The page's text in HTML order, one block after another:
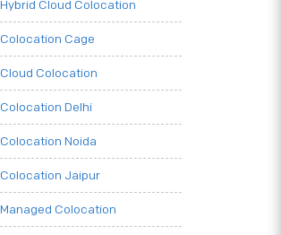
Hybrid Cloud Colocation
Colocation Cage
Cloud Colocation
Colocation Delhi
Colocation Noida
Colocation Jaipur
Managed Colocation